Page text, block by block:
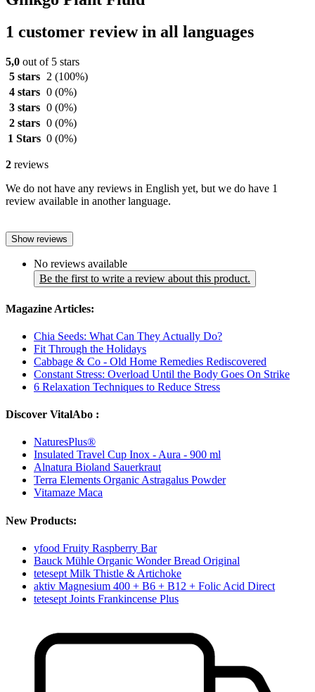
1 customer review in all languages
5,0 out of 5 stars
5 stars
2 (100%)
4 stars 0 (0%)
3 stars 0 (0%)
2 stars 0 (0%)
1 Stars 0 (0%)
2 reviews
We do not have any reviews in English yet, but we do have 1
review available in another language.
Show reviews
No reviews available
Be the first to write a review about this product.
Magazine Articles:
Chia Seeds: What Can They Actually Do?
Fit Through the Holidays
Cabbage & Co - Old Home Remedies Rediscovered
Constant Stress: Overload Until the Body Goes On Strike
6 Relaxation Techniques to Reduce Stress
Discover VitalAbo :
NaturesPlus®
Insulated Travel Cup Inox - Aura - 900 ml
Alnatura Bioland Sauerkraut
Terra Elements Organic Astragalus Powder
Vitamaze Maca
New Products:
yfood Fruity Raspberry Bar
Bauck Mühle Organic Wonder Bread Original
tetesept Milk Thistle & Artichoke
aktiv Magnesium 400 + B6 + B12 + Folic Acid Direct
tetesept Joints Frankincense Plus